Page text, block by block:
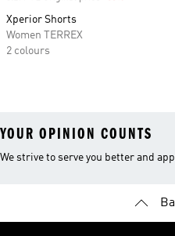
Xperior Shorts
Women TERREX
2 colours
YOUR OPINION COUNTS
We strive to serve you better and